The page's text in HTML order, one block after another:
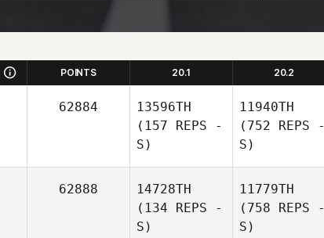
POINTS 20.1 20.2
62884
13596TH
(157 REPS -
S)
11940TH
(752 REPS -
S)
62888
14728TH
(134 REPS -
S)
11779TH
(758 REPS -
S)